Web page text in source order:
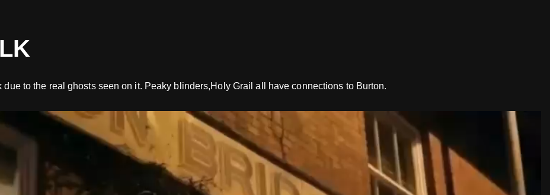
to the real ghosts seen on it. Peaky blinders,Holy Grail all have connections to Burton.